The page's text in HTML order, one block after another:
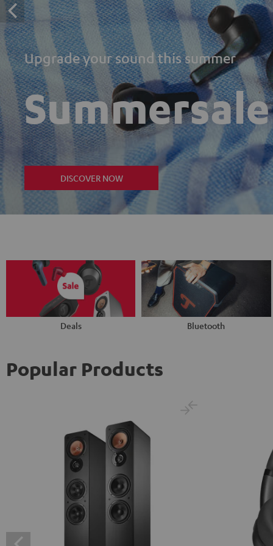
Upgrade your sound this summer
Summersale
DISCOVER NOW
Deals Bluetooth
Popular Products